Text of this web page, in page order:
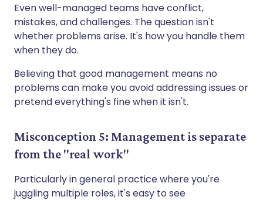
Even well-managed teams have conflict,
mistakes, and challenges. The question isn't
whether problems arise. It's how you handle them
when they do.
Believing that good management means no
problems can make you avoid addressing issues or
pretend everything's fine when it isn't.
Misconception 5: Management is separate
from the "real work"
Particularly in general practice where you're
juggling multiple roles, it's easy to see